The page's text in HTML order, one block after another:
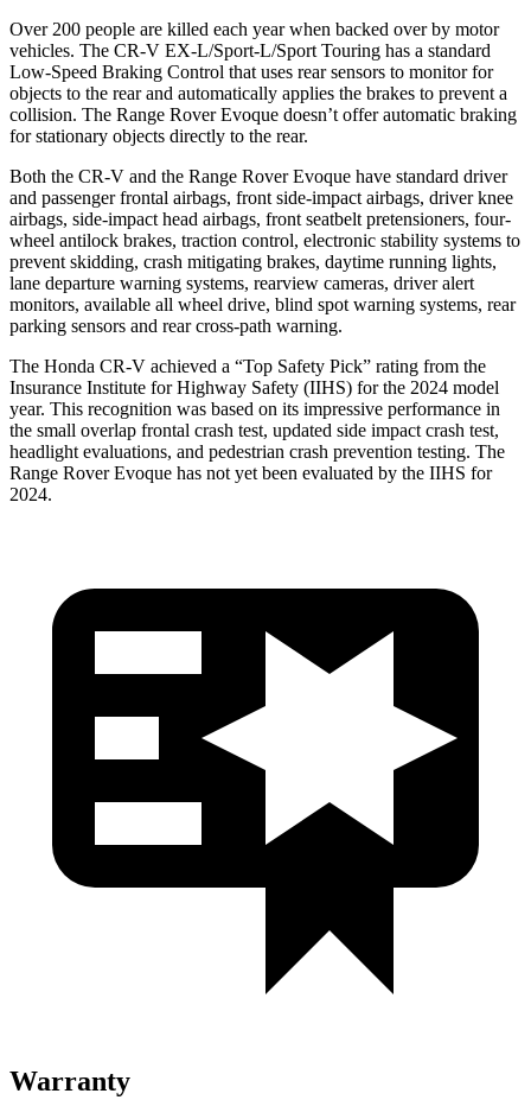
Over 200 people are killed each year when backed over by motor
vehicles. The CR-V EX-L/Sport-L/Sport Touring has a standard
Low-Speed Braking Control that uses rear sensors to monitor for
objects to the rear and automatically applies the brakes to prevent a
collision. The Range Rover Evoque doesn’t offer automatic braking
for stationary objects directly to the rear.
Both the CR-V and the Range Rover Evoque have standard driver
and passenger frontal airbags, front side-impact airbags, driver knee
airbags, side-impact head airbags, front seatbelt pretensioners, four-
wheel antilock brakes, traction control, electronic stability systems to
prevent skidding, crash mitigating brakes, daytime running lights,
lane departure warning systems, rearview cameras, driver alert
monitors, available all wheel drive, blind spot warning systems, rear
parking sensors and rear cross-path warning.
The Honda CR-V achieved a “Top Safety Pick” rating from the
Insurance Institute for Highway Safety (IIHS) for the 2024 model
year. This recognition was based on its impressive performance in
the small overlap frontal crash test, updated side impact crash test,
headlight evaluations, and pedestrian crash prevention testing. The
Range Rover Evoque has not yet been evaluated by the IIHS for
2024.
Warranty